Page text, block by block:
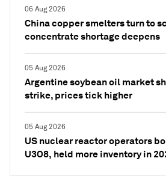
06 Aug 2026
China copper smelters turn to
concentrate shortage deepens
05 Aug 2026
Argentine soybean oil market
strike, prices tick higher
05 Aug 2026
US nuclear reactor operators
U3O8, held more inventory in